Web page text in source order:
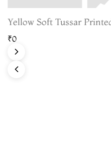
Yellow Soft Tussar
₹0